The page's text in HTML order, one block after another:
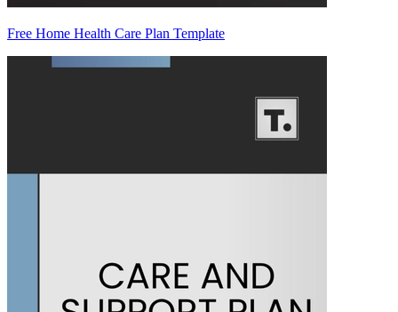
Free Home Health Care Plan Template